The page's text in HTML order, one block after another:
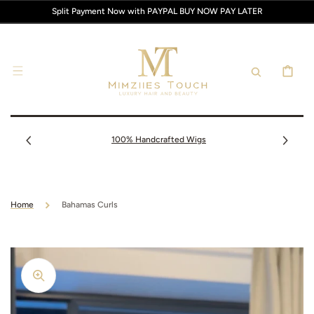
CONTENT
Split Payment Now with PAYPAL BUY NOW PAY LATER
CART
100% Handcrafted Wigs
Home Bahamas Curls